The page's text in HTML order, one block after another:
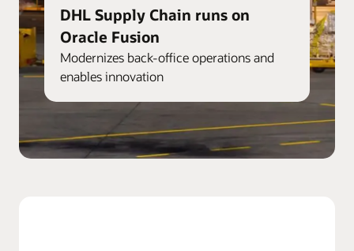
DHL Supply Chain runs on
Oracle Fusion
Modernizes back-office operations and
enables innovation